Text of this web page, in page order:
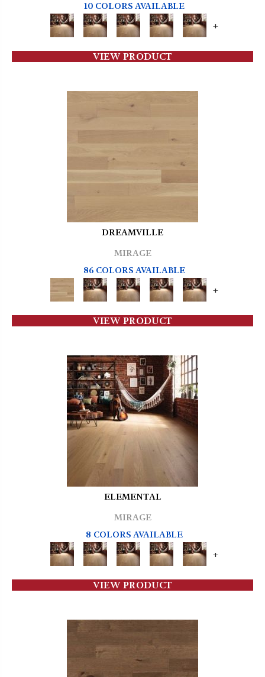
10 COLORS AVAILABLE
+
VIEW PRODUCT
DREAMVILLE
MIRAGE
86 COLORS AVAILABLE
+
VIEW PRODUCT
ELEMENTAL
MIRAGE
8 COLORS AVAILABLE
+
VIEW PRODUCT